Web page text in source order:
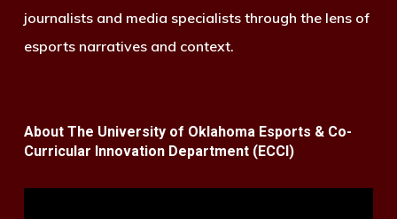
journalists and media specialists through the lens of
esports narratives and context.
About The University of Oklahoma Esports & Co-
Curricular Innovation Department (ECCI)